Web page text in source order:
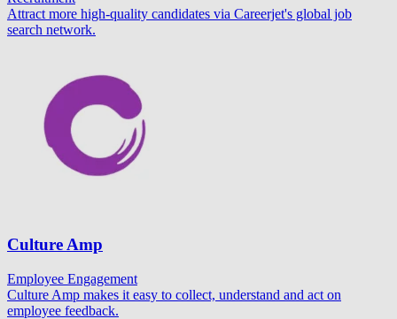
Attract more high-quality candidates via Careerjet's global job
search network.
Culture Amp
Employee Engagement
Culture Amp makes it easy to collect, understand and act on
employee feedback.